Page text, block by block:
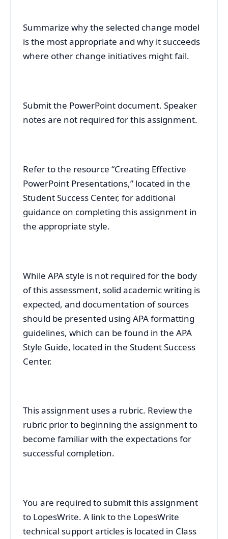
Summarize why the selected change model
is the most appropriate and why it succeeds
where other change initiatives might fail.
Submit the PowerPoint document. Speaker
notes are not required for this assignment.
Refer to the resource “Creating Effective
PowerPoint Presentations,” located in the
Student Success Center, for additional
guidance on completing this assignment in
the appropriate style.
While APA style is not required for the body
of this assessment, solid academic writing is
expected, and documentation of sources
should be presented using APA formatting
guidelines, which can be found in the APA
Style Guide, located in the Student Success
Center.
This assignment uses a rubric. Review the
rubric prior to beginning the assignment to
become familiar with the expectations for
successful completion.
You are required to submit this assignment
to LopesWrite. A link to the LopesWrite
technical support articles is located in Class